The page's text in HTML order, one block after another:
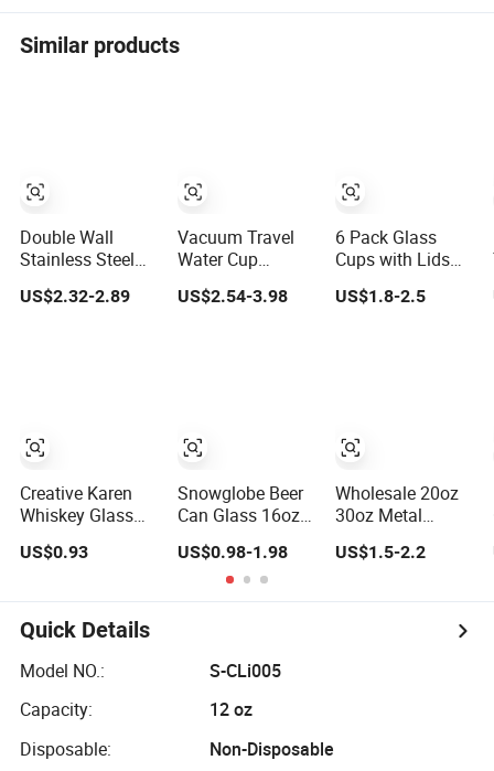
Similar products
Double Wall
Stainless Steel
24oz Beer Mugs
Stanly Custom
US$2.32-2.89
Creative Karen
Whiskey Glass
Barware Noble
Tumbler
US$0.93
Vacuum Travel
Water Cup
Stainless Steel
Beer Glass
US$2.54-3.98
Snowglobe Beer
Can Glass 16oz
Snow Globe
Tumbler with
Bamboo Lid
US$0.98-1.98
6 Pack Glass
Cups with Lids
and Straws 16oz
Stainless Steel
Smoothie
US$1.8-2.5
Wholesale 20oz
30oz Metal
Beer Mug
Tumbler with Lid
US$1.5-2.2
Quick Details
Model NO.:
S-CLi005
Capacity:
12 oz
Disposable:
Non-Disposable